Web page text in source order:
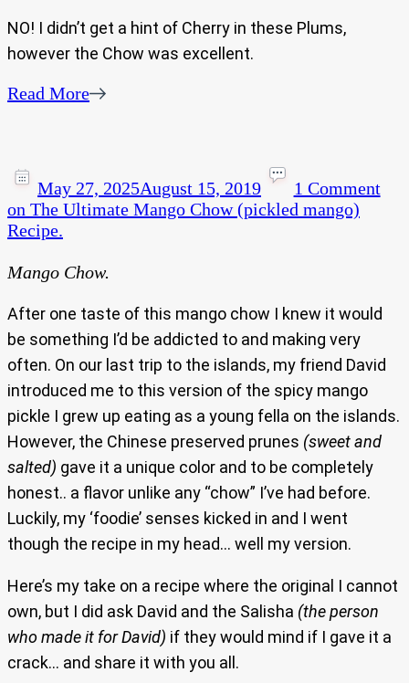
NO! I didn’t get a hint of Cherry in these Plums,
however the Chow was excellent.
Read More
May 27, 2025August 15, 2019
1 Comment
on The Ultimate Mango Chow (pickled mango)
Recipe.
Mango Chow.
After one taste of this mango chow I knew it would
be something I’d be addicted to and making very
often. On our last trip to the islands, my friend David
introduced me to this version of the spicy mango
pickle I grew up eating as a young fella on the islands.
However, the Chinese preserved prunes (sweet and
salted) gave it a unique color and to be completely
honest.. a flavor unlike any “chow” I’ve had before.
Luckily, my ‘foodie’ senses kicked in and I went
though the recipe in my head… well my version.
Here’s my take on a recipe where the original I cannot
own, but I did ask David and the Salisha (the person
who made it for David) if they would mind if I gave it a
crack… and share it with you all.